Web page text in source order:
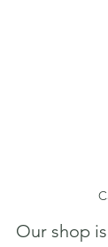
Our shop